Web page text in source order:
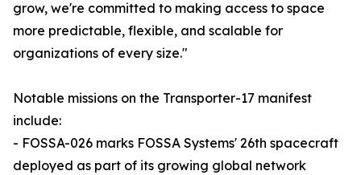
grow, we're committed to making access to space
more predictable, flexible, and scalable for
organizations of every size."
Notable missions on the Transporter-17 manifest
include:
- FOSSA-026 marks FOSSA Systems' 26th spacecraft
deployed as part of its growing global network